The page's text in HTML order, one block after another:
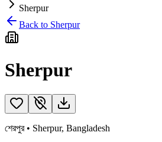
Sherpur
Back to Sherpur
Sherpur
শেরপুর• Sherpur, Bangladesh